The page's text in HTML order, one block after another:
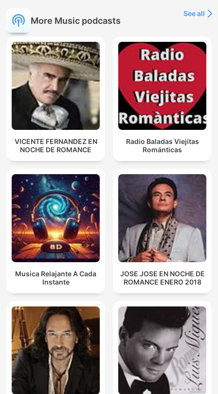
More Music podcasts
See all
VICENTE FERNANDEZ EN
NOCHE DE ROMANCE
Radio Baladas Viejitas
Románticas
Musica Relajante A Cada
Instante
JOSE JOSE EN NOCHE DE
ROMANCE ENERO 2018